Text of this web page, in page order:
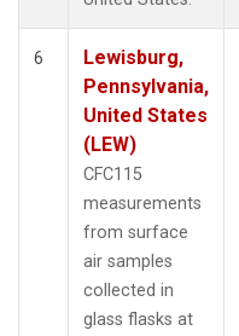
6
Lewisburg,
Pennsylvania,
United States
(LEW)
CFC115
measurements
from surface
air samples
collected in
glass flasks at